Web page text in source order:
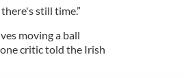
still time.”
moving a ball
critic told the Irish